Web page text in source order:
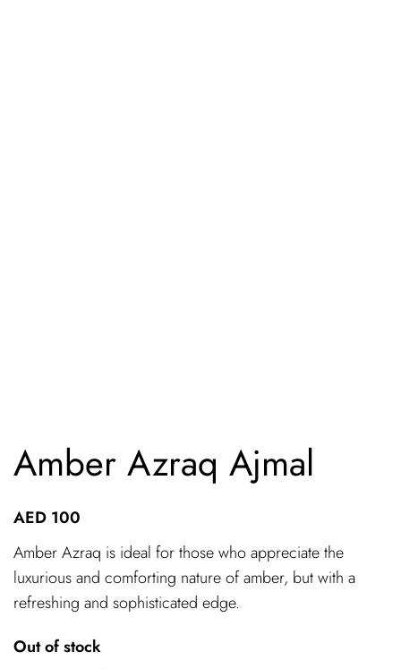
Amber Azraq Ajmal
AED 100
Amber Azraq is ideal for those who appreciate the
luxurious and comforting nature of amber, but with a
refreshing and sophisticated edge.
Out of stock